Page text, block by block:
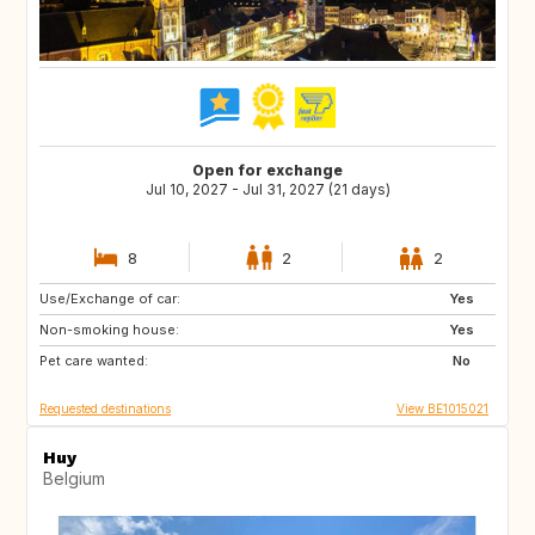
Open for exchange
Jul 10, 2027 - Jul 31, 2027 (21 days)
8 2 2
Use/Exchange of car:
Yes
Non-smoking house:
Yes
Pet care wanted:
No
JP
US
ZA
Requested destinations View BE1015021
Huy
Belgium